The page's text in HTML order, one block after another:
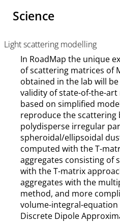
Science
Light scattering modelling
In RoadMap the unique
of scattering matrices of
obtained in the lab will
validity of state-of-the-
based on simplified
reproduce the scattering
polydisperse irregular
spheroidal/ellipsoidal
computed with the T-
aggregates consisting of
with the T-matrix
aggregates with the
method, and more
volume-integral-equation
Discrete Dipole